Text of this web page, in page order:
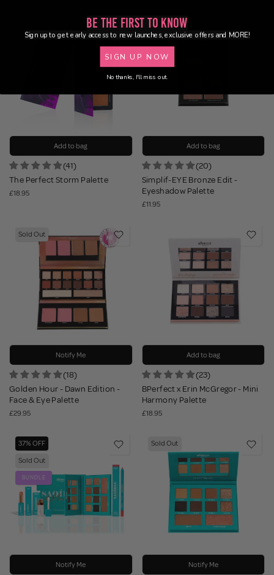
Add to bag
(41)
The Perfect Storm Palette
£18.95
Add to bag
(20)
Simplif-EYE Bronze Edit -
Eyeshadow Palette
£11.95
Sold Out
Notify Me
(18)
Golden Hour - Dawn Edition -
Face & Eye Palette
£29.95
Add to bag
(23)
BPerfect x Erin McGregor - Mini
Harmony Palette
£18.95
37% OFF
Sold Out
BUNDLE
Notify Me
Sold Out
Notify Me
Be the First to Know
Sign up to get early access to new launches, exclusive offers and MORE!
SIGN UP NOW
No thanks, I'll miss out.